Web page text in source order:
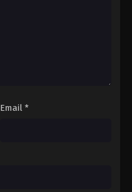
Email *